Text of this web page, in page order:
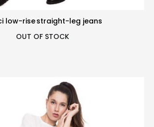
low-rise straight-leg jeans
OUT OF STOCK